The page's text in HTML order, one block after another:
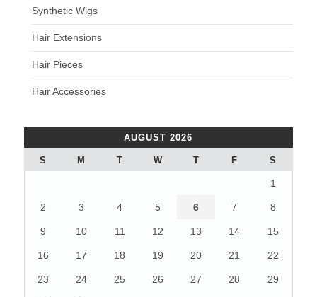
Synthetic Wigs
Hair Extensions
Hair Pieces
Hair Accessories
AUGUST 2026
S M T W T F S
1
2 3 4 5 6 7 8
9 10 11 12 13 14 15
16 17 18 19 20 21 22
23 24 25 26 27 28 29